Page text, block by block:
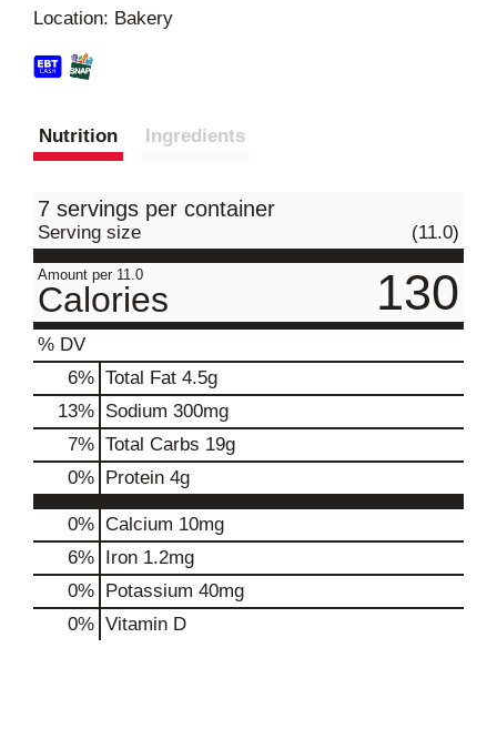
Location: Bakery
Nutrition Ingredients
7 servings per container
Serving size (11.0)
Amount per 11.0
Calories 130
% DV
6% Total Fat 4.5g
13% Sodium 300mg
7% Total Carbs 19g
0% Protein 4g
0% Calcium 10mg
6% Iron 1.2mg
0% Potassium 40mg
0% Vitamin D